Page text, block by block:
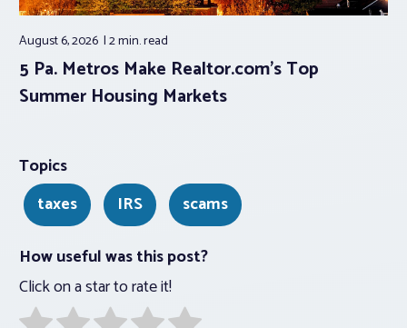
August 6, 2026 2 min.read
5 Pa. Metros Make Realtor.com’s Top
Summer Housing Markets
Topics
taxes
IRS
scams
How useful was this post?
Click on a star to rate it!